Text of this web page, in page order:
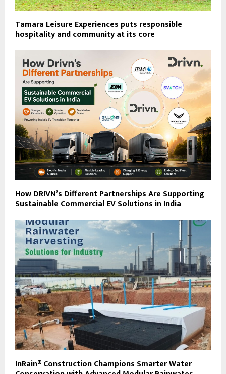
Tamara Leisure Experiences puts responsible
hospitality and community at its core
How DRIVN’s Different Partnerships Are Supporting
Sustainable Commercial EV Solutions in India
InRain® Construction Champions Smarter Water